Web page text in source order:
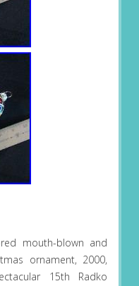
mouth-blown and
ornament, 2000,
15th Radko